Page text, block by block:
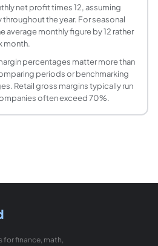
and how is it
called EBIT: Earnings Before
shown in the budget
cash flow planning but annual
net profit in a budget?
Income, 0) times Tax
net profit times 12, assuming
the year. For seasonal
average monthly figure by 12 rather
month.
percentages matter more than
periods or benchmarking
Retail gross margins typically run
often exceed 70%.
for finance, math,